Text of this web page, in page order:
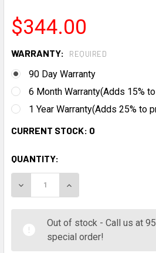
$344.00
WARRANTY: REQUIRED
90 Day Warranty
6 Month Warranty(Adds 15%
1 Year Warranty(Adds 25% to
CURRENT STOCK: 0
QUANTITY:
DECREASE QUANTITY:INCREASE QUANTITY:
Out of stock - Call us at
special order!